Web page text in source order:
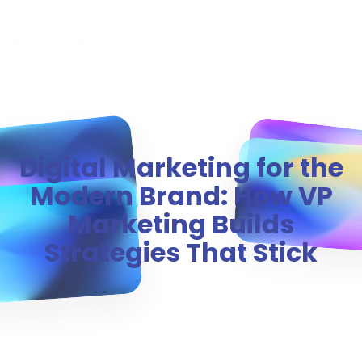
Digital Marketing for the
Modern Brand: How VP
Marketing Builds
Strategies That Stick